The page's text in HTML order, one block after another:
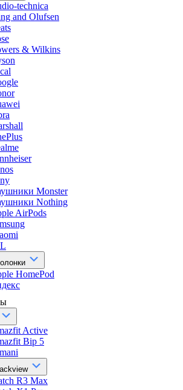
technica
and Olufsen
& Wilkins
Monster
Nothing
AirPods
HomePod
Active
Bip 5
R3 Max